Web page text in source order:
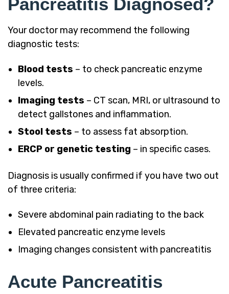
Your doctor may recommend the following
diagnostic tests:
Blood tests – to check pancreatic enzyme
levels.
Imaging tests – CT scan, MRI, or ultrasound to
detect gallstones and inflammation.
Stool tests – to assess fat absorption.
ERCP or genetic testing – in specific cases.
Diagnosis is usually confirmed if you have two out
of three criteria:
Severe abdominal pain radiating to the back
Elevated pancreatic enzyme levels
Imaging changes consistent with pancreatitis
Acute Pancreatitis